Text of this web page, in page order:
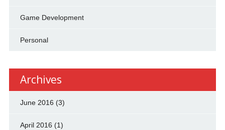
Game Development
Personal
Archives
June 2016 (3)
April 2016 (1)